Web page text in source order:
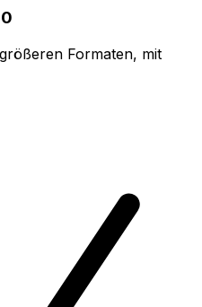
Formaten, mit